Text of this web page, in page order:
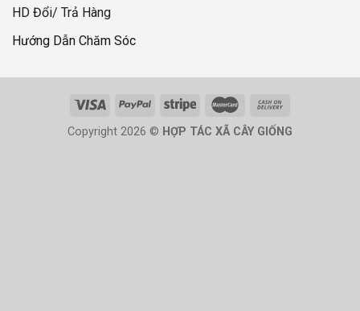
HD Đổi/ Trả Hàng
Hướng Dẫn Chăm Sóc
Copyright 2026 © HỢP TÁC XÃ CÂY GIỐNG